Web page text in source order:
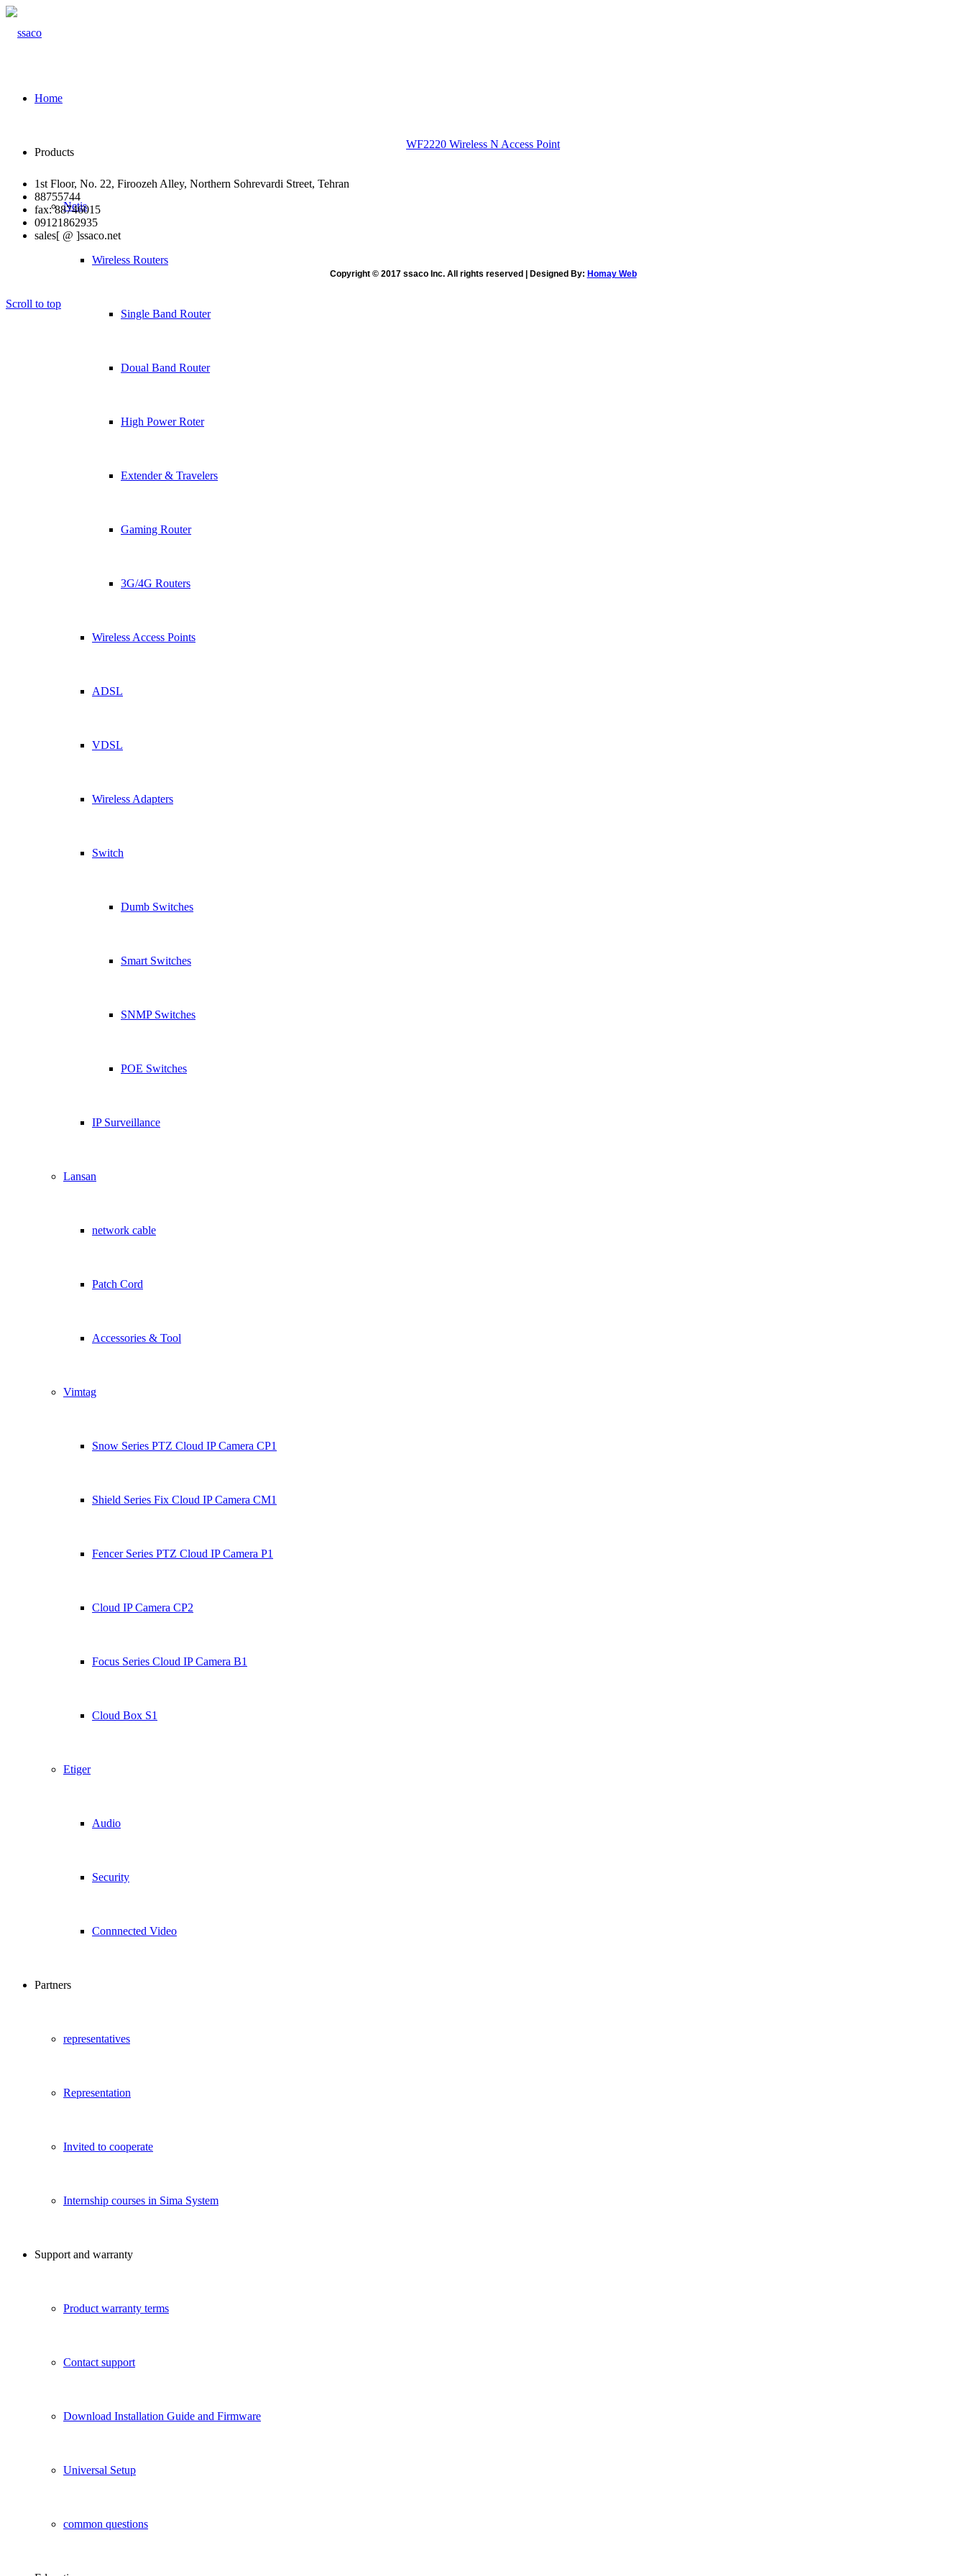
Home
Products
Netis
Wireless Routers
Single Band Router
Doual Band Router
High Power Roter
Extender & Travelers
Gaming Router
3G/4G Routers
Wireless Access Points
ADSL
VDSL
Wireless Adapters
Switch
Dumb Switches
Smart Switches
SNMP Switches
POE Switches
IP Surveillance
Lansan
network cable
Patch Cord
Accessories & Tool
Vimtag
Snow Series PTZ Cloud IP Camera CP1
Shield Series Fix Cloud IP Camera CM1
Fencer Series PTZ Cloud IP Camera P1
Cloud IP Camera CP2
Focus Series Cloud IP Camera B1
Cloud Box S1
Etiger
Audio
Security
Connnected Video
Partners
representatives
Representation
Invited to cooperate
Internship courses in Sima System
Support and warranty
Product warranty terms
Contact support
Download Installation Guide and Firmware
Universal Setup
common questions
WF2220 Wireless N Access Point
1st Floor, No. 22, Firoozeh Alley, Northern Sohrevardi Street, Tehran
88755744
fax: 88746015
09121862935
sales[ @ ]ssaco.net
Copyright © 2017 ssaco Inc. All rights reserved | Designed By: Homay Web
Scroll to top